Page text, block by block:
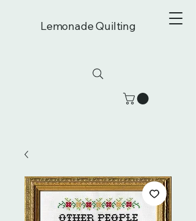
Lemonade Quilting